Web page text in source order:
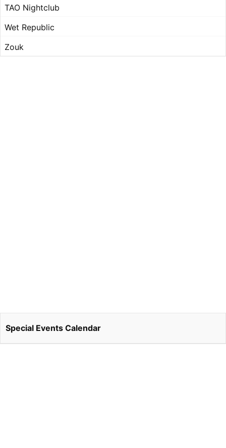
TAO Nightclub
Wet Republic
Zouk
Special Events Calendar